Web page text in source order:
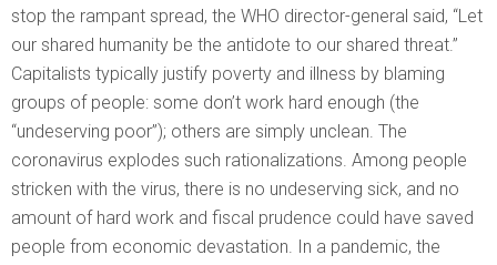
stop the rampant spread, the WHO director-general said, “Let
our shared humanity be the antidote to our shared threat.”
Capitalists typically justify poverty and illness by blaming
groups of people: some don’t work hard enough (the
“undeserving poor”); others are simply unclean. The
coronavirus explodes such rationalizations. Among people
stricken with the virus, there is no undeserving sick, and no
amount of hard work and fiscal prudence could have saved
people from economic devastation. In a pandemic, the